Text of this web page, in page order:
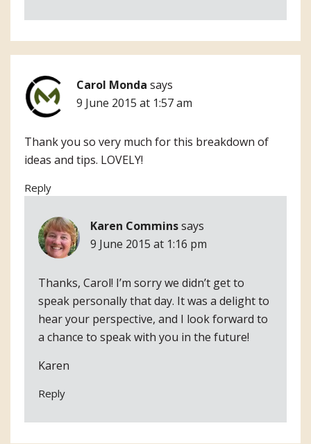
Carol Monda says
9 June 2015 at 1:57 am
Thank you so very much for this breakdown of
ideas and tips. LOVELY!
Reply
Karen Comminssays
9 June 2015 at 1:16 pm
Thanks, Carol! I’m sorry we didn’t get to
speak personally that day. It was a delight to
hear your perspective, and I look forward to
a chance to speak with you in the future!
Karen
Reply